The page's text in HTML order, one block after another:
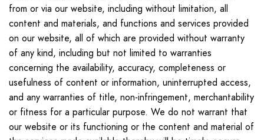
from or via our website, including without limitation, all
content and materials, and functions and services provided
on our website, all of which are provided without warranty
of any kind, including but not limited to warranties
concerning the availability, accuracy, completeness or
usefulness of content or information, uninterrupted access,
and any warranties of title, non-infringement, merchantability
or fitness for a particular purpose. We do not warrant that
our website or its functioning or the content and material of